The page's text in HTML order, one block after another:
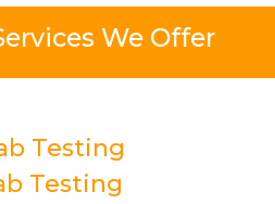
We Offer
Testing
Testing